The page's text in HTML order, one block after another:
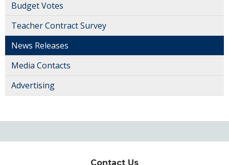
Budget Votes
Teacher Contract Survey
News Releases
Media Contacts
Advertising
Contact Us